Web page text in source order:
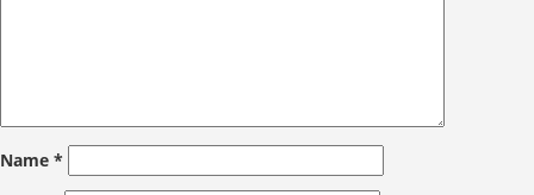
Name *